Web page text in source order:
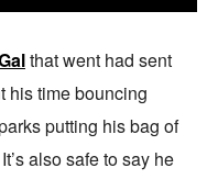
that went had sent
his time bouncing
putting his bag of
also safe to say he